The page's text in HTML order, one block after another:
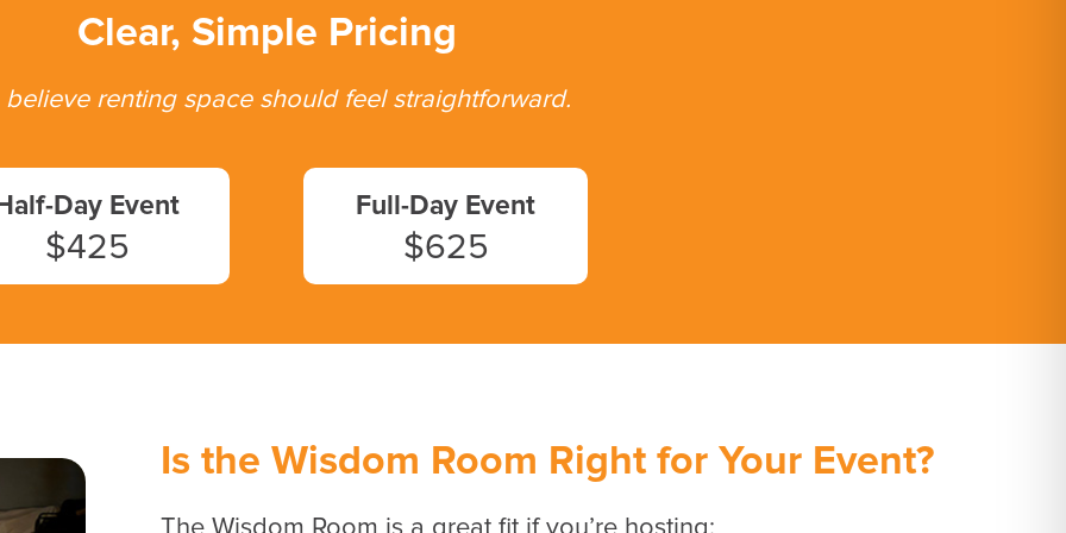
Clear, Simple Pricing
believe renting space should feel straightforward.
Day Event
$425
Full-Day Event
$625
Is the Wisdom Room Right for Your Event?